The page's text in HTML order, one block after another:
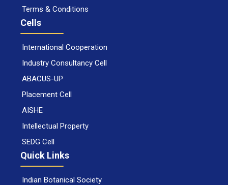
Terms & Conditions
Cells
International Cooperation
Industry Consultancy Cell
ABACUS-UP
Placement Cell
AISHE
Intellectual Property
SEDG Cell
Quick Links
Indian Botanical Society